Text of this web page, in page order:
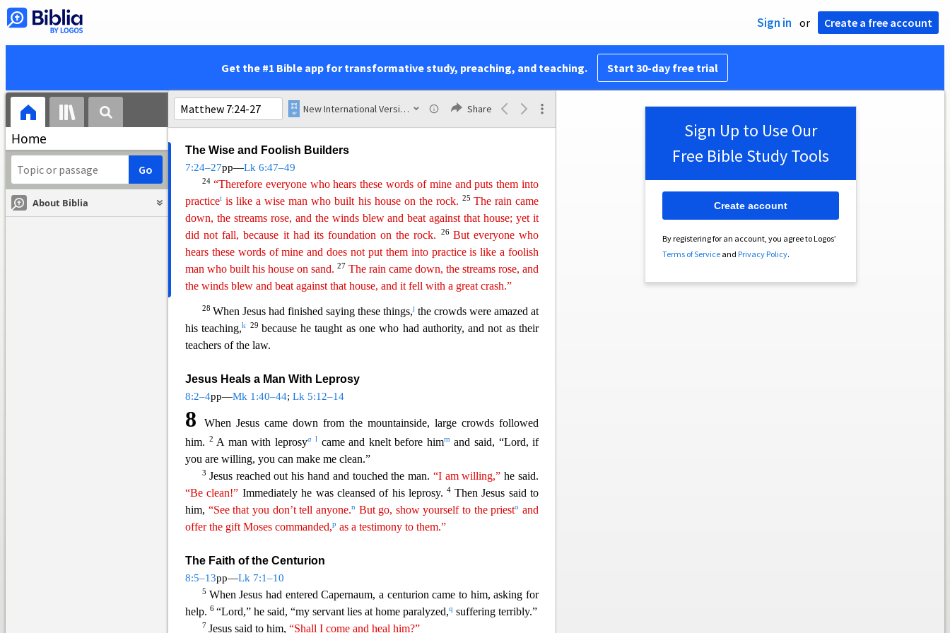
Sign in or Create a free account
Get the #1 Bible app for transformative study, preaching, and teaching. Start 30-day free trial
Home
About Biblia
New International Version (2011) Share
heaven,dbut only the one who does the will of my Father who is in heaven.e
Many will saytome on that day, ‘Lord, Lord, did we not prophesy in your
miracles?’g 23Then I will tell them plainly, ‘I never knew you.
you evildoers!’h
The Wise and Foolish Builders
7:24–27pp—Lk 6:47–49
24 “Therefore everyone who hears these words of mine and puts them into
practicei is like a wise man who built his houseon the rock. 25 The rain came
down, the streams rose, and the winds blew and beat against that house; yet it
did not fall, because it had its foundation on the rock.
26 But everyone who
hears thesewords of mine and does not put them into practice is like a foolish
man who built his house on sand.27 The rain came down, the streams rose, and
the winds blew and beat against that house, and it fell with a great crash.”
28 When Jesus had finished saying these things,j the crowds were amazed at
his teaching,k 29 because he taught as one who had authority, and not as their
teachers of the law.
Jesus Heals a Man With Leprosy
8:2–4pp—Mk 1:40–44; Lk 5:12–14
8
When Jesus came down from the mountainside, large crowds followed
him.
2 A man with leprosya l came and knelt before himmand said, “Lord, if
you are willing, you can make me clean.”
3 Jesus reached out his hand and touched the man. “I am willing,” he said.
“Be clean!” Immediately he was cleansed of his leprosy.4 Then Jesus said to
him, “See that you don’t tell anyone.nBut go, show yourself to the priesto and
offer the gift Moses commanded,p as a testimony to them.”
The Faith of the Centurion
8:5–13pp—Lk 7:1–10
5 When Jesus had entered Capernaum, a centurion came to him, asking for
help. 6 “Lord,” he said, “my servant lies at home paralyzed,q suffering terribly.”
7 Jesus said to him, “Shall I come and heal him?”
Sign Up to Use Our
Free Bible Study Tools
By registering for an account, you agree to Logos’
Terms of Serviceand Privacy Policy.
Create account